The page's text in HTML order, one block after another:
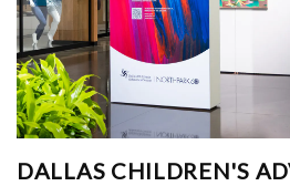
DALLAS CHILDREN'S